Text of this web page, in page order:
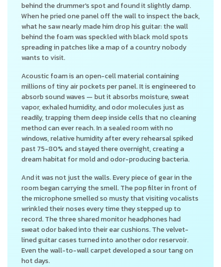
behind the drummer's spot and found it slightly damp.
When he pried one panel off the wall to inspect the back,
what he saw nearly made him drop his guitar: the wall
behind the foam was speckled with black mold spots
spreading in patches like a map of a country nobody
wants to visit.
Acoustic foam is an open-cell material containing
millions of tiny air pockets per panel. It is engineered to
absorb sound waves — but it absorbs moisture, sweat
vapor, exhaled humidity, and odor molecules just as
readily, trapping them deep inside cells that no cleaning
method can ever reach. In a sealed room with no
windows, relative humidity after every rehearsal spiked
past 75-80% and stayed there overnight, creating a
dream habitat for mold and odor-producing bacteria.
And it was not just the walls. Every piece of gear in the
room began carrying the smell. The pop filter in front of
the microphone smelled so musty that visiting vocalists
wrinkled their noses every time they stepped up to
record. The three shared monitor headphones had
sweat odor baked into their ear cushions. The velvet-
lined guitar cases turned into another odor reservoir.
Even the wall-to-wall carpet developed a sour tang on
hot days.